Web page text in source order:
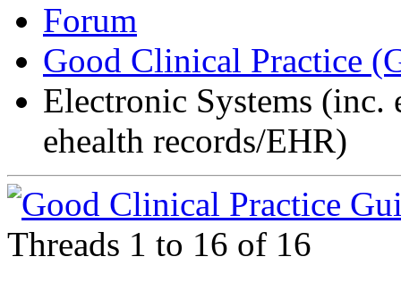
Forum
Good Clinical Practice
Electronic Systems (inc.
ehealth records/EHR)
Threads 1 to 16 of 16